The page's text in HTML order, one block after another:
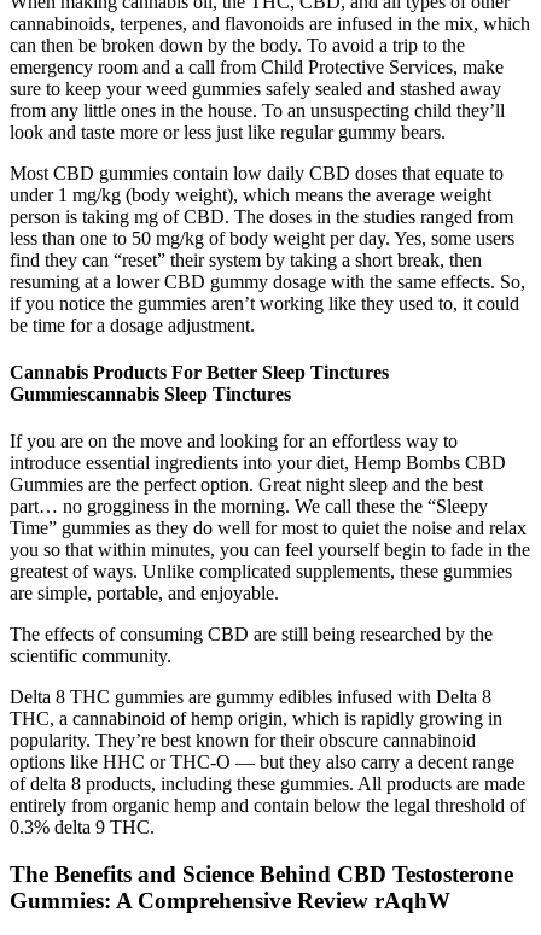
cannabinoids, terpenes, and flavonoids are infused in the mix, which
can then be broken down by the body. To avoid a trip to the
emergency room and a call from Child Protective Services, make
sure to keep your weed gummies safely sealed and stashed away
from any little ones in the house. To an unsuspecting child they’ll
look and taste more or less just like regular gummy bears.
Most CBD gummies contain low daily CBD doses that equate to
under 1 mg/kg (body weight), which means the average weight
person is taking mg of CBD. The doses in the studies ranged from
less than one to 50 mg/kg of body weight per day. Yes, some users
find they can “reset” their system by taking a short break, then
resuming at a lower CBD gummy dosage with the same effects. So,
if you notice the gummies aren’t working like they used to, it could
be time for a dosage adjustment.
Cannabis Products For Better Sleep Tinctures
Gummiescannabis Sleep Tinctures
If you are on the move and looking for an effortless way to
introduce essential ingredients into your diet, Hemp Bombs CBD
Gummies are the perfect option. Great night sleep and the best
part… no grogginess in the morning. We call these the “Sleepy
Time” gummies as they do well for most to quiet the noise and relax
you so that within minutes, you can feel yourself begin to fade in the
greatest of ways. Unlike complicated supplements, these gummies
are simple, portable, and enjoyable.
The effects of consuming CBD are still being researched by the
scientific community.
Delta 8 THC gummies are gummy edibles infused with Delta 8
THC, a cannabinoid of hemp origin, which is rapidly growing in
popularity. They’re best known for their obscure cannabinoid
options like HHC or THC-O — but they also carry a decent range
of delta 8 products, including these gummies. All products are made
entirely from organic hemp and contain below the legal threshold of
0.3% delta 9 THC.
The Benefits and Science Behind CBD Testosterone
Gummies: A Comprehensive Review rAqhW